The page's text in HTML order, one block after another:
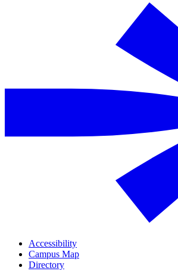
Accessibility
Campus Map
Directory